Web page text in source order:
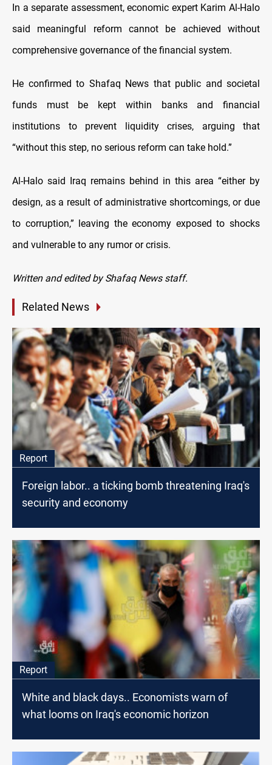
In a separate assessment, economic expert Karim Al-Halo
said meaningful reform cannot be achieved without
comprehensive governance of the financial system.
He confirmed to Shafaq News that public and societal
funds must be kept within banks and financial
institutions to prevent liquidity crises, arguing that
“without this step, no serious reform can take hold.”
Al-Halo said Iraq remains behind in this area “either by
design, as a result of administrative shortcomings, or due
to corruption,” leaving the economy exposed to shocks
and vulnerable to any rumor or crisis.
Written and edited by Shafaq News staff.
Related News
Report
Foreign labor.. a ticking bomb threatening Iraq's
security and economy
Report
White and black days.. Economists warn of
what looms on Iraq's economic horizon